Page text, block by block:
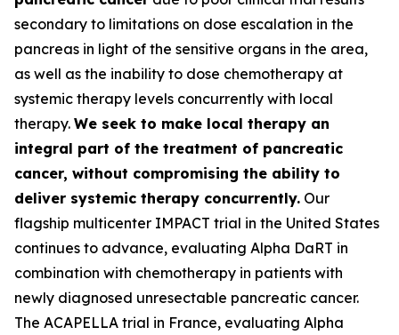
secondary to limitations on dose escalation in the
pancreas in light of the sensitive organs in the area,
as well as the inability to dose chemotherapy at
systemic therapy levels concurrently with local
therapy. We seek to make local therapy an
integral part of the treatment of pancreatic
cancer, without compromising the ability to
deliver systemic therapy concurrently. Our
flagship multicenter IMPACT trial in the United States
continues to advance, evaluating Alpha DaRT in
combination with chemotherapy in patients with
newly diagnosed unresectable pancreatic cancer.
The ACAPELLA trial in France, evaluating Alpha